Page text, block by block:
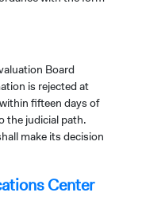
Board
is rejected at
fifteen days of
the judicial path.
make its decision
Center